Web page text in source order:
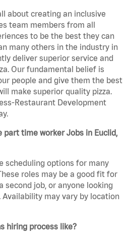
about creating an inclusive
team members from all
to be the best they can
many others in the industry in
deliver superior service and
Our fundamental belief is
people and give them the best
make superior quality pizza.
Restaurant Development
part time worker Jobs in Euclid,
scheduling options for many
roles may be a good fit for
second job, or anyone looking
may vary by location
hiring process like?